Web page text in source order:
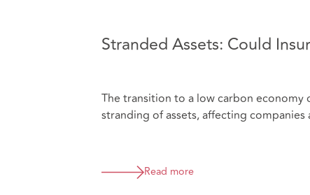
Stranded Assets: Could
The transition to a low carbon
stranding of assets, affecting
Read more